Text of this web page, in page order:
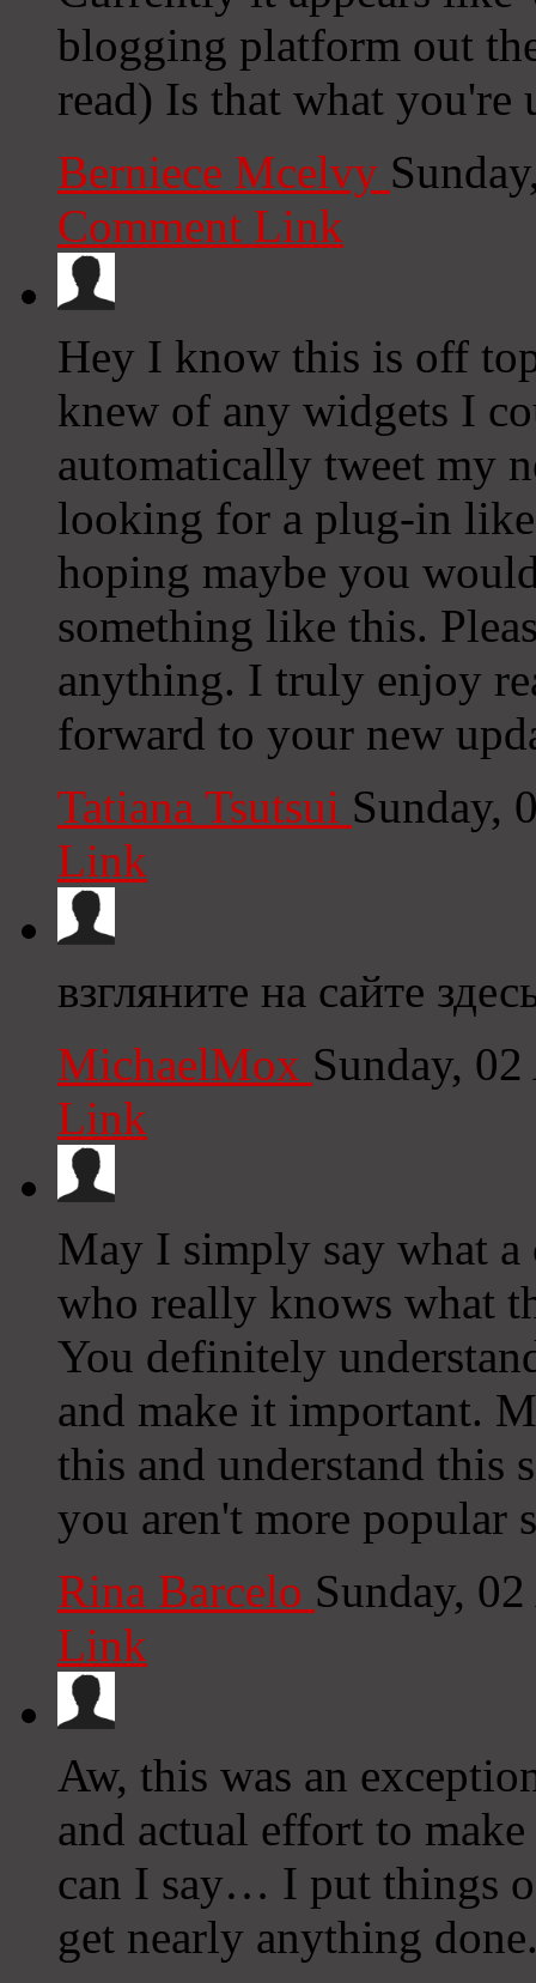
blogging platform out
read) Is that what you're
Berniece Mcelvy
Comment Link
Hey I know this is off
knew of any widgets I
automatically tweet my
looking for a plug-in
hoping maybe you
something like this.
anything. I truly enjoy
forward to your new
Tatiana Tsutsui Sunday,
Link
взгляните на сайте
MichaelMox Sunday,
Link
May I simply say what
who really knows what
You definitely
and make it important.
this and understand this
you aren't more popular
Rina Barcelo Sunday,
Link
Aw, this was an
and actual effort to
can I say… I put things
get nearly anything